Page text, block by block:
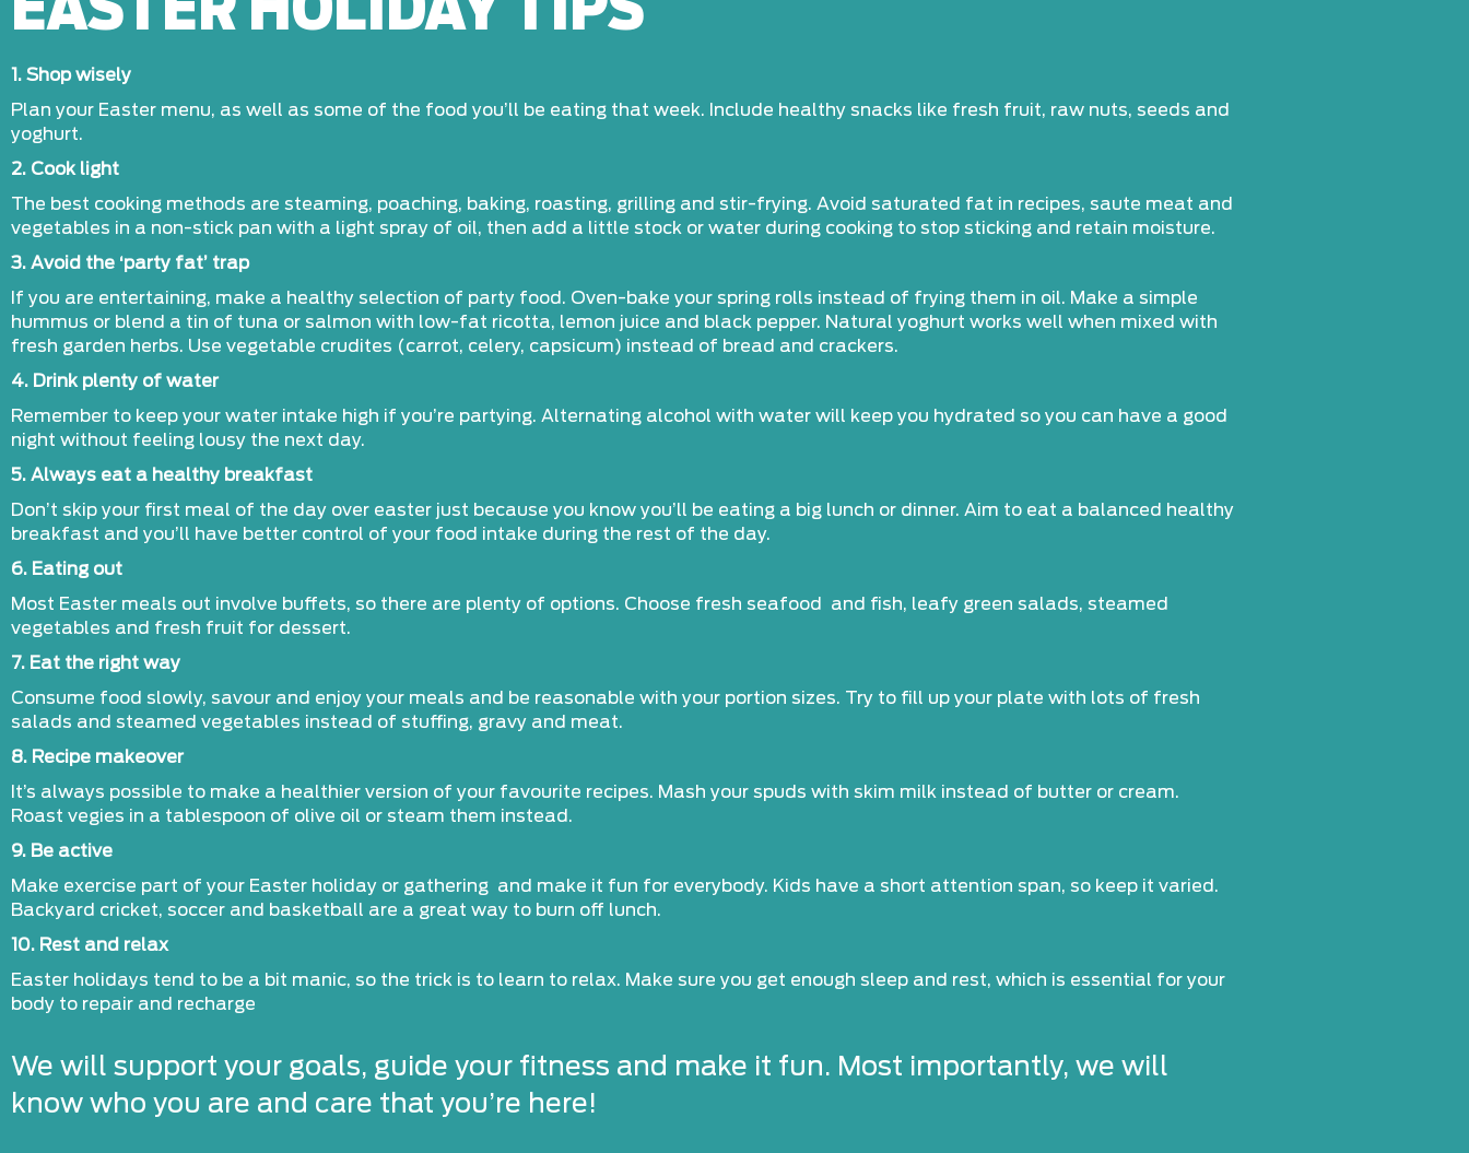
1. Shop wisely
Plan your Easter menu, as well as some of the food you’ll be eating that week. Include healthy snacks like fresh fruit, raw nuts, seeds and
yoghurt.
2. Cook light
The best cooking methods are steaming, poaching, baking, roasting, grilling and stir-frying. Avoid saturated fat in recipes, saute meat and
vegetables in a non-stick pan with a light spray of oil, then add a little stock or water during cooking to stop sticking and retain moisture.
3. Avoid the ‘party fat’ trap
If you are entertaining, make a healthy selection of party food. Oven-bake your spring rolls instead of frying them in oil. Make a simple
hummus or blend a tin of tuna or salmon with low-fat ricotta, lemon juice and black pepper. Natural yoghurt works well when mixed with
fresh garden herbs. Use vegetable crudites (carrot, celery, capsicum) instead of bread and crackers.
4. Drink plenty of water
Remember to keep your water intake high if you’re partying. Alternating alcohol with water will keep you hydrated so you can have a good
night without feeling lousy the next day.
5. Always eat a healthy breakfast
Don’t skip your first meal of the day over easter just because you know you’ll be eating a big lunch or dinner. Aim to eat a balanced healthy
breakfast and you’ll have better control of your food intake during the rest of the day.
6. Eating out
Most Easter meals out involve buffets, so there are plenty of options. Choose fresh seafood and fish, leafy green salads, steamed
vegetables and fresh fruit for dessert.
7. Eat the right way
Consume food slowly, savour and enjoy your meals and be reasonable with your portion sizes. Try to fill up your plate with lots of fresh
salads and steamed vegetables instead of stuffing, gravy and meat.
8. Recipe makeover
It’s always possible to make a healthier version of your favourite recipes. Mash your spuds with skim milk instead of butter or cream.
Roast vegies in a tablespoon of olive oil or steam them instead.
9. Be active
Make exercise part of your Easter holiday or gathering and make it fun for everybody. Kids have a short attention span, so keep it varied.
Backyard cricket, soccer and basketball are a great way to burn off lunch.
10. Rest and relax
Easter holidays tend to be a bit manic, so the trick is to learn to relax. Make sure you get enough sleep and rest, which is essential for your
body to repair and recharge
We will support your goals, guide your fitness and make it fun. Most importantly, we will
know who you are and care that you’re here!